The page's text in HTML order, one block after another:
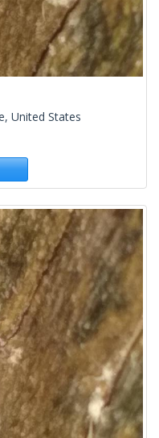
United States